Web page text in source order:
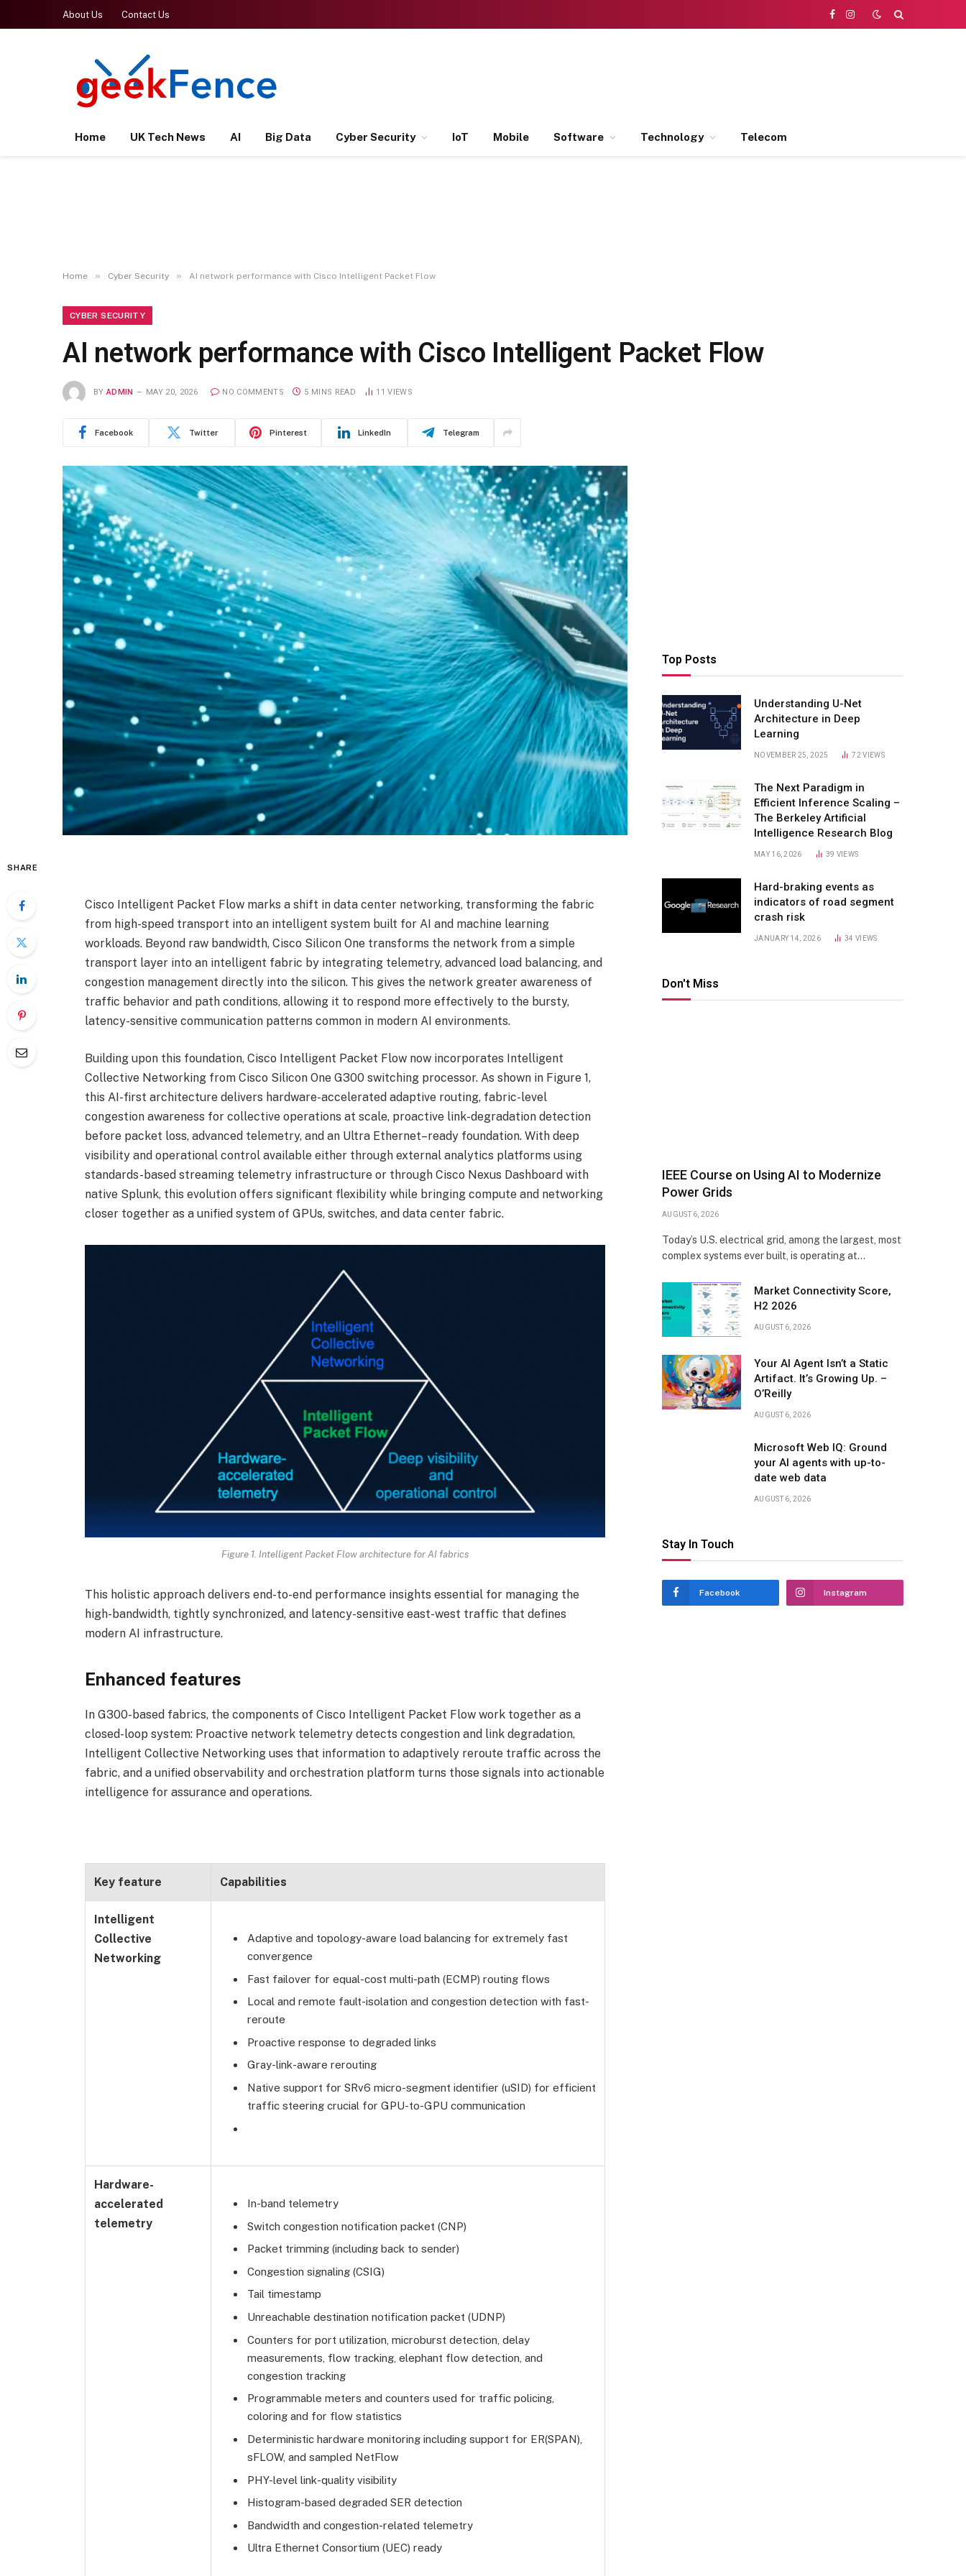
About Us Contact Us
Facebook
Instagram
Home UK Tech News AI Big Data Cyber Security IoT Mobile Software Technology Telecom
Home » Cyber Security » AI network performance with Cisco Intelligent Packet Flow
CYBER SECURITY
AI network performance with Cisco Intelligent Packet Flow
BY ADMIN MAY 20, 2026 NO COMMENTS 5 MINS READ 11VIEWS
Facebook Twitter Pinterest LinkedIn Telegram
SHARE
Cisco Intelligent Packet Flow marks a shift in data center networking, transforming the fabric
from high-speed transport into an intelligent system built for AI and machine learning
workloads. Beyond raw bandwidth, Cisco Silicon One transforms the network from a simple
transport layer into an intelligent fabric by integrating telemetry, advanced load balancing, and
congestion management directly into the silicon. This gives the network greater awareness of
traffic behavior and path conditions, allowing it to respond more effectively to the bursty,
latency-sensitive communication patterns common in modern AI environments.
Building upon this foundation, Cisco Intelligent Packet Flow now incorporates Intelligent
Collective Networking from Cisco Silicon One G300 switching processor. As shown in Figure 1,
this AI-first architecture delivers hardware-accelerated adaptive routing, fabric-level
congestion awareness for collective operations at scale, proactive link-degradation detection
before packet loss, advanced telemetry, and an Ultra Ethernet–ready foundation. With deep
visibility and operational control available either through external analytics platforms using
standards-based streaming telemetry infrastructure or through Cisco Nexus Dashboard with
native Splunk, this evolution offers significant flexibility while bringing compute and networking
closer together as a unified system of GPUs, switches, and data center fabric.
Figure 1. Intelligent Packet Flow architecture for AI fabrics
This holistic approach delivers end-to-end performance insights essential for managing the
high-bandwidth, tightly synchronized, and latency-sensitive east-west traffic that defines
modern AI infrastructure.
Enhanced features
In G300-based fabrics, the components of Cisco Intelligent Packet Flow work together as a
closed-loop system: Proactive network telemetry detects congestion and link degradation,
Intelligent Collective Networking uses that information to adaptively reroute traffic across the
fabric, and a unified observability and orchestration platform turns those signals into actionable
intelligence for assurance and operations.
Key feature Capabilities
Intelligent
Collective
Networking
Adaptive and topology-aware load balancing for extremely fast
convergence
Fast failover for equal-cost multi-path (ECMP) routing flows
Local and remote fault-isolation and congestion detection with fast-
reroute
Proactive response to degraded links
Gray-link-aware rerouting
Native support for SRv6 micro-segment identifier (uSID) for efficient
traffic steering crucial for GPU-to-GPU communication
Hardware-
accelerated
telemetry
In-band telemetry
Switch congestion notification packet (CNP)
Packet trimming (including back to sender)
Congestion signaling (CSIG)
Tail timestamp
Unreachable destination notification packet (UDNP)
Counters for port utilization, microburst detection, delay
measurements, flow tracking, elephant flow detection, and
congestion tracking
Programmable meters and counters used for traffic policing,
coloring and for flow statistics
Deterministic hardware monitoring including support for ER(SPAN),
sFLOW, and sampled NetFlow
PHY-level link-quality visibility
Histogram-based degraded SER detection
Bandwidth and congestion-related telemetry
Ultra Ethernet Consortium (UEC) ready
Top Posts
Understanding U-Net
Architecture in Deep
Learning
NOVEMBER 25, 2025 72VIEWS
The Next Paradigm in
Efficient Inference Scaling –
The Berkeley Artificial
Intelligence Research Blog
MAY 16, 2026 39 VIEWS
Hard-braking events as
indicators of road segment
crash risk
JANUARY 14, 2026 34VIEWS
Don't Miss
IEEE Course on Using AI to Modernize
Power Grids
AUGUST 6, 2026
Today’s U.S. electrical grid, among the largest, most
complex systems ever built, is operating at…
Market Connectivity Score,
H2 2026
AUGUST 6, 2026
Your AI Agent Isn’t a Static
Artifact. It’s Growing Up. –
O’Reilly
AUGUST 6, 2026
Microsoft Web IQ: Ground
your AI agents with up-to-
date web data
AUGUST 6, 2026
Stay In Touch
Facebook Instagram